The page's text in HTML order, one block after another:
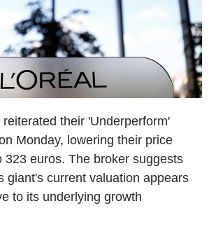
their 'Underperform'
Monday, lowering their price
323 euros. The broker suggests
giant's current valuation appears
to its underlying growth